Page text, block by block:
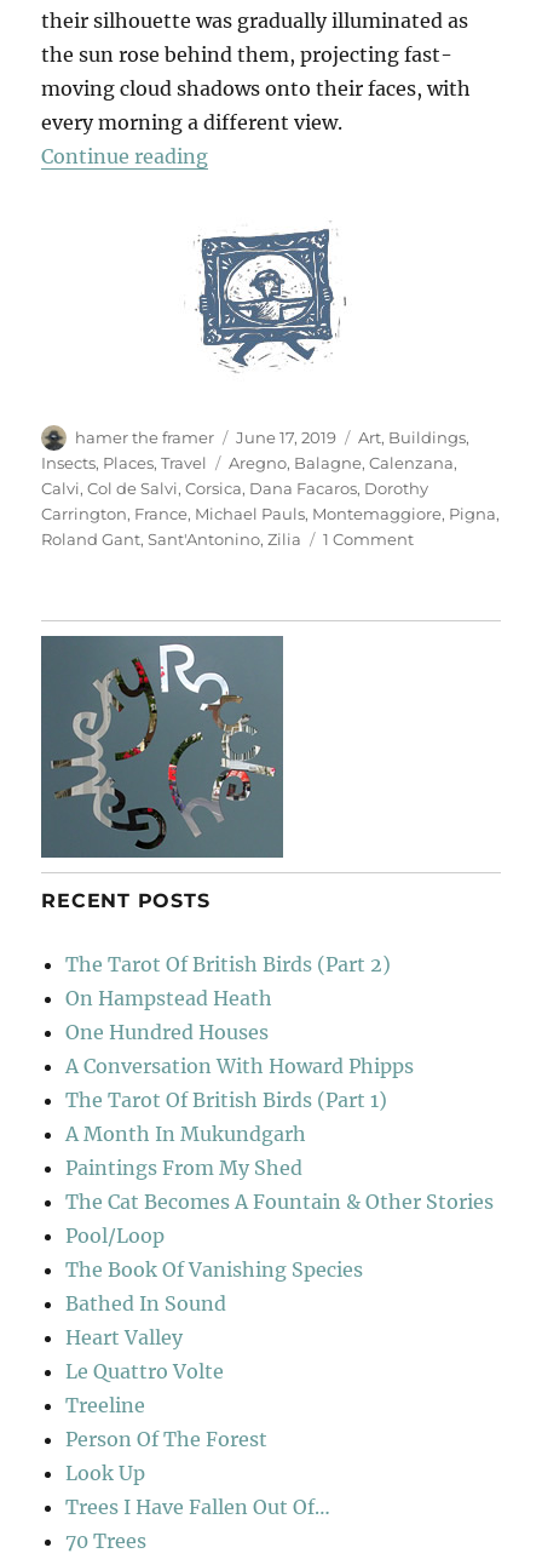
their silhouette was gradually illuminated as
the sun rose behind them, projecting fast-
moving cloud shadows onto their faces, with
every morning a different view.
Continue reading“La Balagne”
Author
hamer the framer
Posted
on
June 17, 2019 Categories
Art, Buildings,
Insects, Places,Travel Tags
Aregno, Balagne,Calenzana,
Calvi,Col de Salvi,Corsica, Dana Facaros, Dorothy
Carrington, France, Michael Pauls, Montemaggiore, Pigna,
Roland Gant,Sant'Antonino,Zilia 1 Commenton
RECENT POSTS
The Tarot Of British Birds (Part 2)
On Hampstead Heath
One Hundred Houses
A Conversation With Howard Phipps
The Tarot Of British Birds (Part 1)
A Month In Mukundgarh
Paintings From My Shed
The Cat Becomes A Fountain & Other Stories
Pool/Loop
The Book Of Vanishing Species
Bathed In Sound
Heart Valley
Le Quattro Volte
Treeline
Person Of The Forest
Look Up
Trees I Have Fallen Out Of…
70 Trees